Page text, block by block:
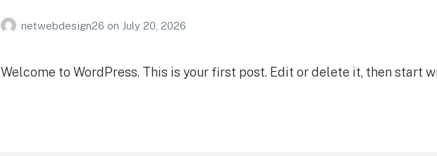
netwebdesign26 on July 20, 2026
Welcome to WordPress. This is your first post. Edit or delete it, then start